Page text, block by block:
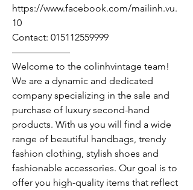
https://www.facebook.com/mailinh.vu.
10
Contact: 015112559999
——————
Welcome to the colinhvintage team!
We are a dynamic and dedicated
company specializing in the sale and
purchase of luxury second-hand
products. With us you will find a wide
range of beautiful handbags, trendy
fashion clothing, stylish shoes and
fashionable accessories. Our goal is to
offer you high-quality items that reflect